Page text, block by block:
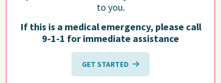
to you.
If this is a medical emergency, please call
9-1-1 for immediate assistance
GET STARTED